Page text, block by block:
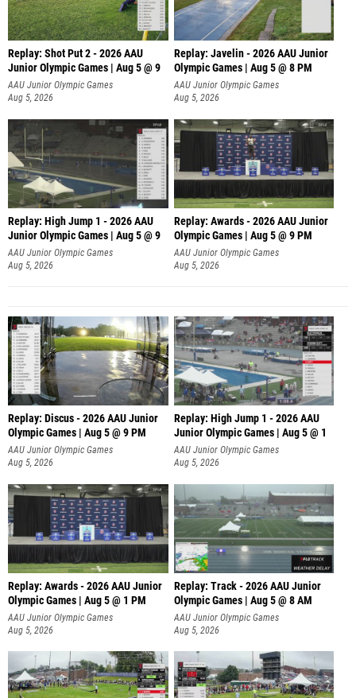
Replay: Shot Put 2 - 2026 AAU
Junior Olympic Games | Aug 5 @ 9
P
AAU Junior Olympic Games
Aug 5, 2026
Replay: Javelin - 2026 AAU Junior
Olympic Games | Aug 5 @ 8 PM
AAU Junior Olympic Games
Aug 5, 2026
Replay: High Jump 1 - 2026 AAU
Junior Olympic Games | Aug 5 @ 9
AAU Junior Olympic Games
Aug 5, 2026
Replay: Awards - 2026 AAU Junior
Olympic Games | Aug 5 @ 9 PM
AAU Junior Olympic Games
Aug 5, 2026
Replay: Discus - 2026 AAU Junior
Olympic Games | Aug 5 @ 9 PM
AAU Junior Olympic Games
Aug 5, 2026
Replay: High Jump 1 - 2026 AAU
Junior Olympic Games | Aug 5 @ 1
AAU Junior Olympic Games
Aug 5, 2026
Replay: Awards - 2026 AAU Junior
Olympic Games | Aug 5 @ 1 PM
AAU Junior Olympic Games
Aug 5, 2026
Replay: Track - 2026 AAU Junior
Olympic Games | Aug 5 @ 8 AM
AAU Junior Olympic Games
Aug 5, 2026